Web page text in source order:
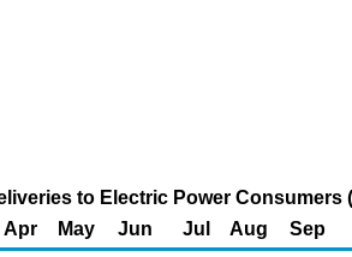
to Electric Power Consumers
Apr May Jun Jul Aug Sep